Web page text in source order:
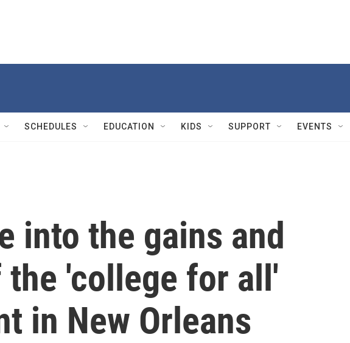
SCHEDULES EDUCATION KIDS SUPPORT EVENTS
into the gains and
the 'college for all'
in New Orleans